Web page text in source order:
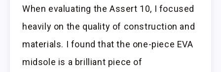
When evaluating the Assert 10, I focused
heavily on the quality of construction and
materials. I found that the one-piece EVA
midsole is a brilliant piece of